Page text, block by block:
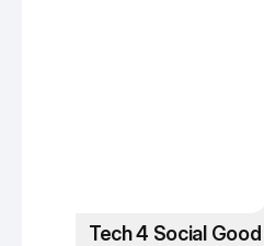
Tech 4 Social Good